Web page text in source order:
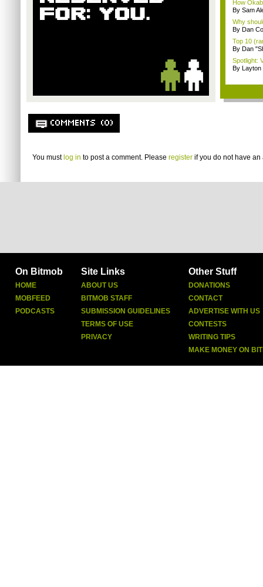
How
By Sam
Why
By Dan
Top 10
By Dan
Spotlight:
By Layton
COMMENTS (0)
You must log in to post a comment. Please register if you do not have an
On Bitmob
HOME
MOBFEED
PODCASTS
Site Links
ABOUT US
BITMOB STAFF
SUBMISSION GUIDELINES
TERMS OF USE
PRIVACY
Other Stuff
DONATIONS
CONTACT
ADVERTISE WITH US
CONTESTS
WRITING TIPS
MAKE MONEY ON